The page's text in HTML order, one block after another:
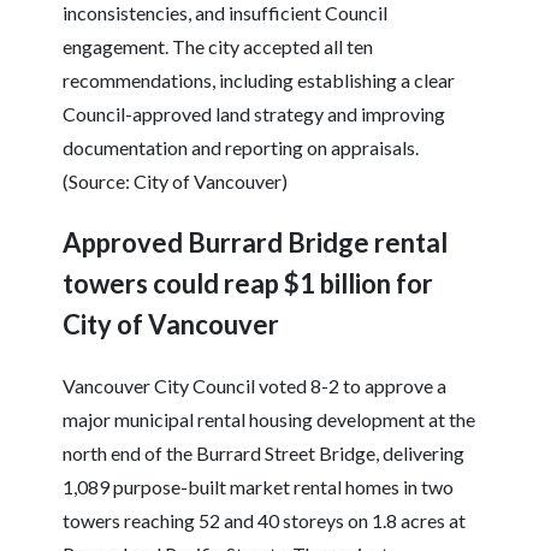
inconsistencies, and insufficient Council
engagement. The city accepted all ten
recommendations, including establishing a clear
Council-approved land strategy and improving
documentation and reporting on appraisals.
(Source: City of Vancouver)
Approved Burrard Bridge rental
towers could reap $1 billion for
City of Vancouver
Vancouver City Council voted 8-2 to approve a
major municipal rental housing development at the
north end of the Burrard Street Bridge, delivering
1,089 purpose-built market rental homes in two
towers reaching 52 and 40 storeys on 1.8 acres at